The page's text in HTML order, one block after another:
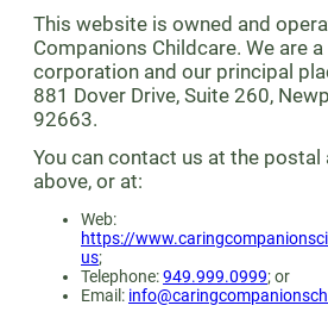
This website is owned and
Companions Childcare. We are
corporation and our principal
881 Dover Drive, Suite 260,
92663.
You can contact us at the postal
above, or at:
Web:
https://
us;
Telephone:949.999.0999; or
Email: